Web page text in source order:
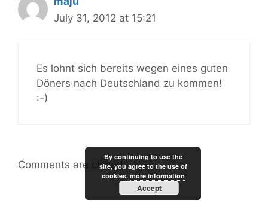
July 31, 2012 at 15:21
Es lohnt sich bereits wegen eines guten
Döners nach Deutschland zu kommen!
:-)
Comments are closed.
By continuing to use the
site, you agree to the use of
cookies. more information
Accept